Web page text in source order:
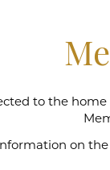
to the
on
wine